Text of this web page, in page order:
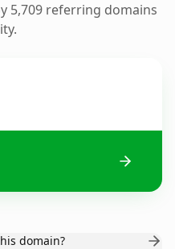
5,709 referring domains
domain?